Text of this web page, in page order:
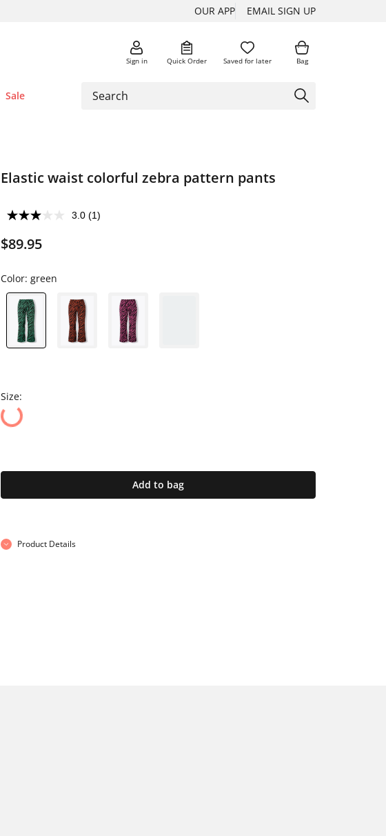
OUR APP EMAIL SIGN UP
Sign in Quick Order Saved for later Bag
Sale
Elastic waist colorful zebra pattern pants
3.0 (1)
$89.95
Color: green
Size:
Add to bag
Product Details